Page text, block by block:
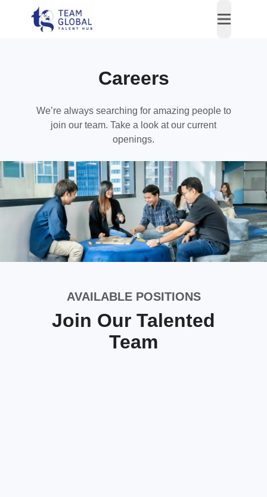
open
Careers
We’re always searching for amazing people to
join our team. Take a look at our current
openings.
AVAILABLE POSITIONS
Join Our Talented
Team